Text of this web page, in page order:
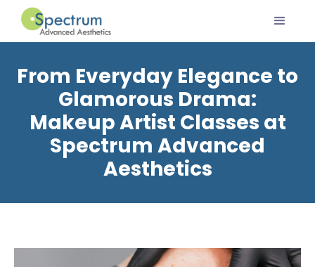
From Everyday Elegance to
Glamorous Drama:
Makeup Artist Classes at
Spectrum Advanced
Aesthetics